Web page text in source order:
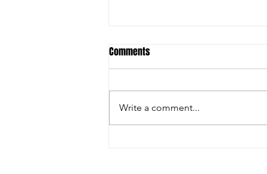
FARGO: GRECO GREATNESS
Comments
Write a comment...